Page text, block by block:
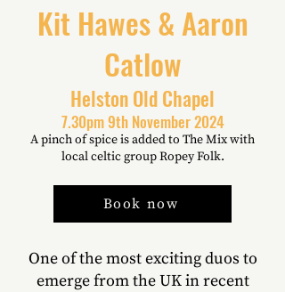
Kit Hawes & Aaron
Catlow
Helston Old Chapel
7.30pm 9th November 2024
A pinch of spice is added to The Mix with
local celtic group Ropey Folk.
Book now
One of the most exciting duos to
emerge from the UK in recent